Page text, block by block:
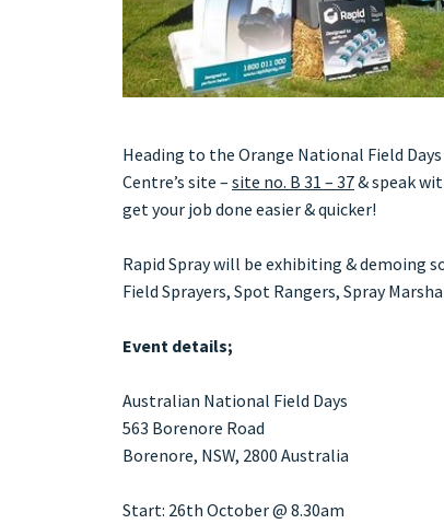
Heading to the Orange National Field
Centre’s site – site no. B 31 – 37& speak
get your job done easier & quicker!
Rapid Spray will be exhibiting & demoing
Field Sprayers, Spot Rangers, Spray
Event details;
Australian National Field Days
563 Borenore Road
Borenore, NSW, 2800 Australia
Start: 26th October @ 8.30am